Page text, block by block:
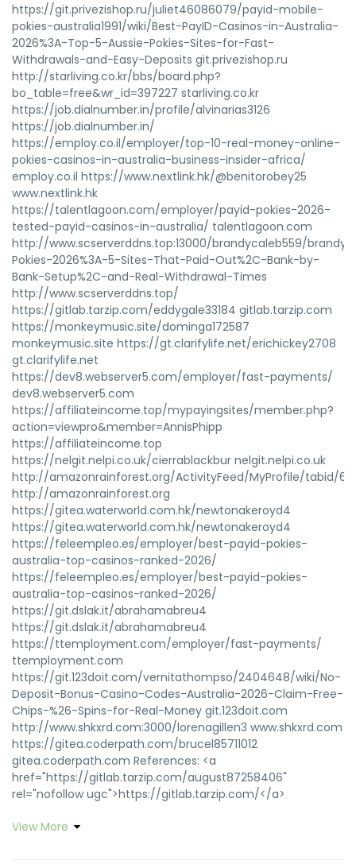
https://git.privezishop.ru/juliet46086079/payid-mobile-
pokies-australia1991/wiki/Best-PayID-Casinos-in-Australia-
2026%3A-Top-5-Aussie-Pokies-Sites-for-Fast-
Withdrawals-and-Easy-Deposits git.privezishop.ru
http://starliving.co.kr/bbs/board.php?
bo_table=free&wr_id=397227 starliving.co.kr
https://job.dialnumber.in/profile/alvinarias3126
https://job.dialnumber.in/
https://employ.co.il/employer/top-10-real-money-online-
pokies-casinos-in-australia-business-insider-africa/
employ.co.il https://www.nextlink.hk/@benitorobey25
www.nextlink.hk
https://talentlagoon.com/employer/payid-pokies-2026-
tested-payid-casinos-in-australia/ talentlagoon.com
http://www.scserverddns.top:13000/brandycaleb559/
Pokies-2026%3A-5-Sites-That-Paid-Out%2C-Bank-by-
Bank-Setup%2C-and-Real-Withdrawal-Times
http://www.scserverddns.top/
https://gitlab.tarzip.com/eddygale33184 gitlab.tarzip.com
https://monkeymusic.site/dominga172587
monkeymusic.site https://gt.clarifylife.net/erichickey2708
gt.clarifylife.net
https://dev8.webserver5.com/employer/fast-payments/
dev8.webserver5.com
https://affiliateincome.top/mypayingsites/member.php?
action=viewpro&member=AnnisPhipp
https://affiliateincome.top
https://nelgit.nelpi.co.uk/cierrablackbur nelgit.nelpi.co.uk
http://amazonrainforest.org/ActivityFeed/MyProfile/tabid/60/
http://amazonrainforest.org
https://gitea.waterworld.com.hk/newtonakeroyd4
https://gitea.waterworld.com.hk/newtonakeroyd4
https://feleempleo.es/employer/best-payid-pokies-
australia-top-casinos-ranked-2026/
https://feleempleo.es/employer/best-payid-pokies-
australia-top-casinos-ranked-2026/
https://git.dslak.it/abrahamabreu4
https://git.dslak.it/abrahamabreu4
https://ttemployment.com/employer/fast-payments/
ttemployment.com
https://git.123doit.com/vernitathompso/2404648/wiki/No-
Deposit-Bonus-Casino-Codes-Australia-2026-Claim-Free-
Chips-%26-Spins-for-Real-Money git.123doit.com
http://www.shkxrd.com:3000/lorenagillen3 www.shkxrd.com
https://gitea.coderpath.com/brucel85711012
gitea.coderpath.com References: <a
href="https://gitlab.tarzip.com/august87258406"
rel="nofollow ugc">https://gitlab.tarzip.com/</a>
View More